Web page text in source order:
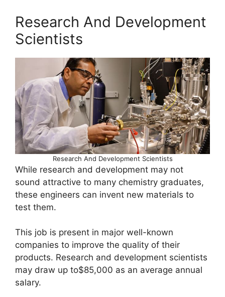
Research And Development
Scientists
Research And Development Scientists
While research and development may not
sound attractive to many chemistry graduates,
these engineers can invent new materials to
test them.
This job is present in major well-known
companies to improve the quality of their
products. Research and development scientists
may draw up to$85,000 as an average annual
salary.